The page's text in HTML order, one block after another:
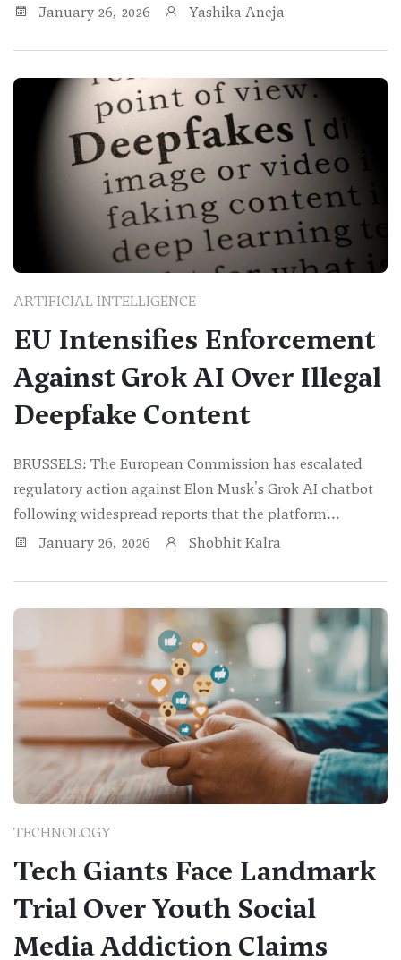
January 26, 2026
Yashika Aneja
ARTIFICIAL INTELLIGENCE
EU Intensifies Enforcement
Against Grok AI Over Illegal
Deepfake Content
BRUSSELS: The European Commission has escalated
regulatory action against Elon Musk's Grok AI chatbot
following widespread reports that the platform...
January 26, 2026
Shobhit Kalra
TECHNOLOGY
Tech Giants Face Landmark
Trial Over Youth Social
Media Addiction Claims